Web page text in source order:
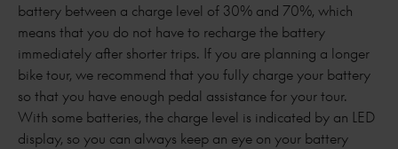
battery between a charge level of 30% and 70%, which
means that you do not have to recharge the battery
immediately after shorter trips. If you are planning a longer
bike tour, we recommend that you fully charge your battery
so that you have enough pedal assistance for your tour.
With some batteries, the charge level is indicated by an LED
display, so you can always keep an eye on your battery